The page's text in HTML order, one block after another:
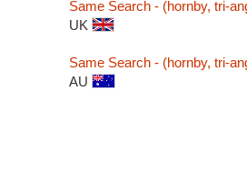
Same Search - (hornby, tri-
UK
Same Search - (hornby, tri-
AU